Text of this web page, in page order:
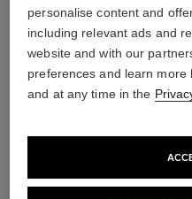
or sexual orientation, nor any
or is not expressly requested
collection method.
personalise content and
including relevant ads and
website and with our
preferences and learn more
and at any time in the